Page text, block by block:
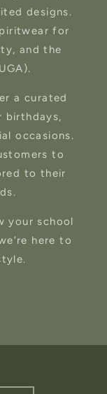
designs.
for
and the
a curated
occasions.
to
to their
your school
here to